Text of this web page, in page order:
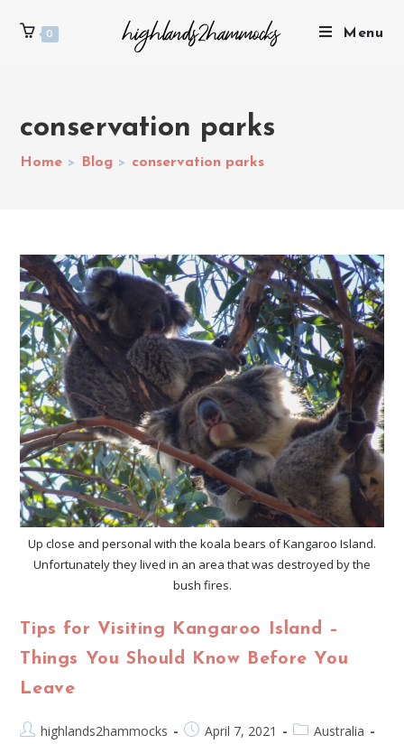
0 Menu
conservation parks
Home > Blog > conservation parks
Up close and personal with the koala bears of Kangaroo Island.
Unfortunately they lived in an area that was destroyed by the
bush fires.
Tips for Visiting Kangaroo Island –
Things You Should Know Before You
Leave
highlands2hammocks April 7, 2021
Australia